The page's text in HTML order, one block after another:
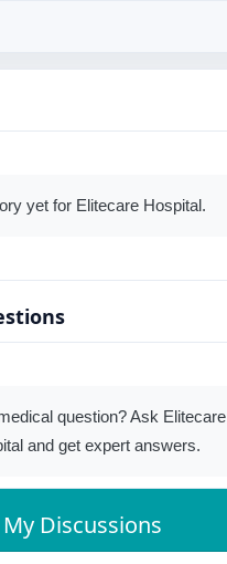
yet for Elitecare Hospital.
question? Ask Elitecare
and get expert answers.
My Discussions